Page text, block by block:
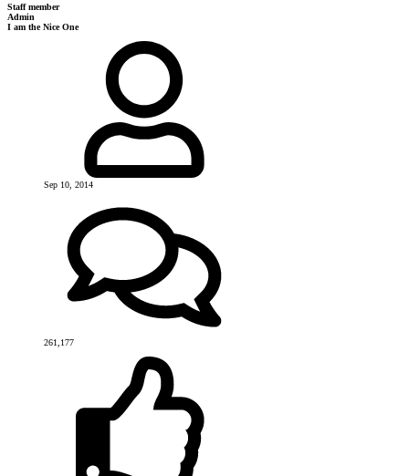
Staff member
Admin
I am the Nice One
Sep 10, 2014
261,177